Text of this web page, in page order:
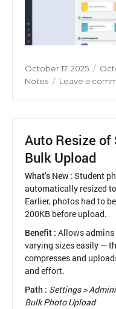
Posted
on
October 17, 2025
Notes
Leave a
Auto Resize
Bulk Upload
What’s New : Student
automatically resized
Earlier, photos had to
200KB before upload.
Benefit : Allows
varying sizes easily —
compresses and
and effort.
Path : Settings >
Bulk Photo Upload